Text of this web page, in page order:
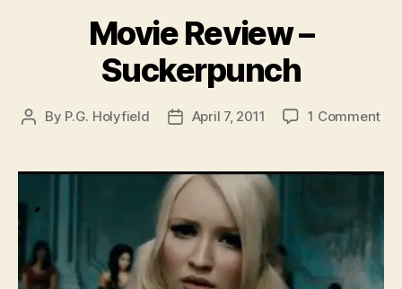
Movie Review –
Suckerpunch
Post
By P.G. Holyfield
PostApril 7, 2011 1 Commenton
–